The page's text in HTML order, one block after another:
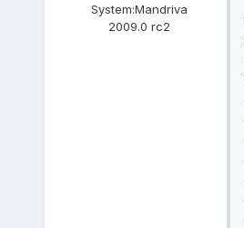
System:Mandriva
2009.0 rc2